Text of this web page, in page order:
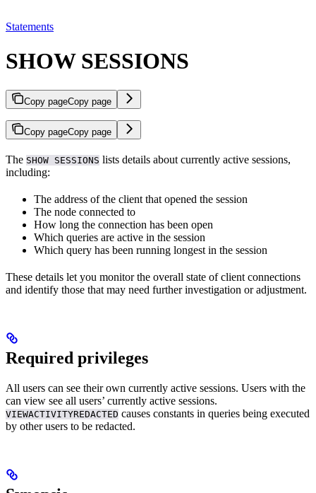
Statements
SHOW SESSIONS
Copy pageCopy page
Copy pageCopy page
The SHOW SESSIONS lists details about currently active sessions,
including:
The address of the client that opened the session
The node connected to
How long the connection has been open
Which queries are active in the session
Which query has been running longest in the session
These details let you monitor the overall state of client connections
and identify those that may need further investigation or adjustment.
Required privileges
All users can see their own currently active sessions. Users with the
can view see all users’ currently active sessions.
VIEWACTIVITYREDACTED causes constants in queries being executed
by other users to be redacted.